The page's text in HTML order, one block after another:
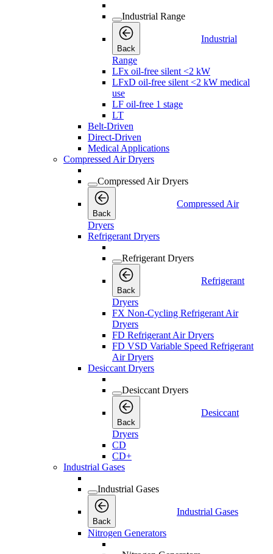
Industrial Range
Back
Industrial
Range
LFx oil-free silent <2 kW
LFxD oil-free silent <2 kW medical
use
LF oil-free 1 stage
LT
Belt-Driven
Direct-Driven
Medical Applications
Compressed Air Dryers
Compressed Air Dryers
Back
Compressed Air
Dryers
Refrigerant Dryers
Refrigerant Dryers
Back
Refrigerant
Dryers
FX Non-Cycling Refrigerant Air
Dryers
FD Refrigerant Air Dryers
FD VSD Variable Speed Refrigerant
Air Dryers
Desiccant Dryers
Desiccant Dryers
Back
Desiccant
Dryers
CD
CD+
Industrial Gases
Industrial Gases
Back
Industrial Gases
Nitrogen Generators